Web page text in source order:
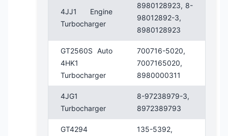
4JJ1 Engine
Turbocharger
8980128923, 8-
98012892-3,
8980128923
GT2560S Auto
4HK1
Turbocharger
700716-5020,
7007165020,
8980000311
4JG1
Turbocharger
8-97238979-3,
8972389793
GT4294
135-5392,